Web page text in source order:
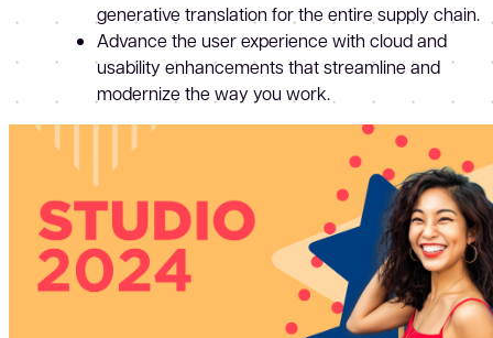
generative translation for the entire supply chain.
Advance the user experience with cloud and
usability enhancements that streamline and
modernize the way you work.